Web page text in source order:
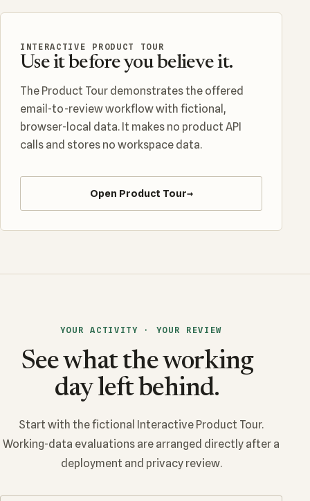
INTERACTIVE PRODUCT TOUR
Use it before you believe it.
The Product Tour demonstrates the offered
email-to-review workflow with fictional,
browser-local data. It makes no product API
calls and stores no workspace data.
Open Product Tour→
YOUR ACTIVITY · YOUR REVIEW
See what the working
day left behind.
Start with the fictional Interactive Product Tour.
Working-data evaluations are arranged directly after a
deployment and privacy review.